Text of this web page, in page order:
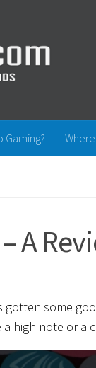
Gaming?
A
gotten some
high note or a